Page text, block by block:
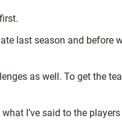
last season and before
as well. To get the
I’ve said to the